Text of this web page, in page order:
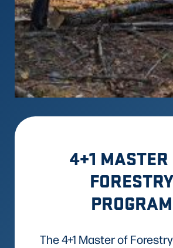
4+1 MASTER
FORESTRY
PROGRAM
The 4+1 Master of